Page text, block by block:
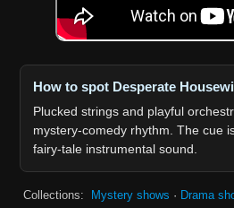
How to spot Desperate
Plucked strings and playful
mystery-comedy rhythm. The cue
fairy-tale instrumental sound.
Collections: Mystery shows · Drama